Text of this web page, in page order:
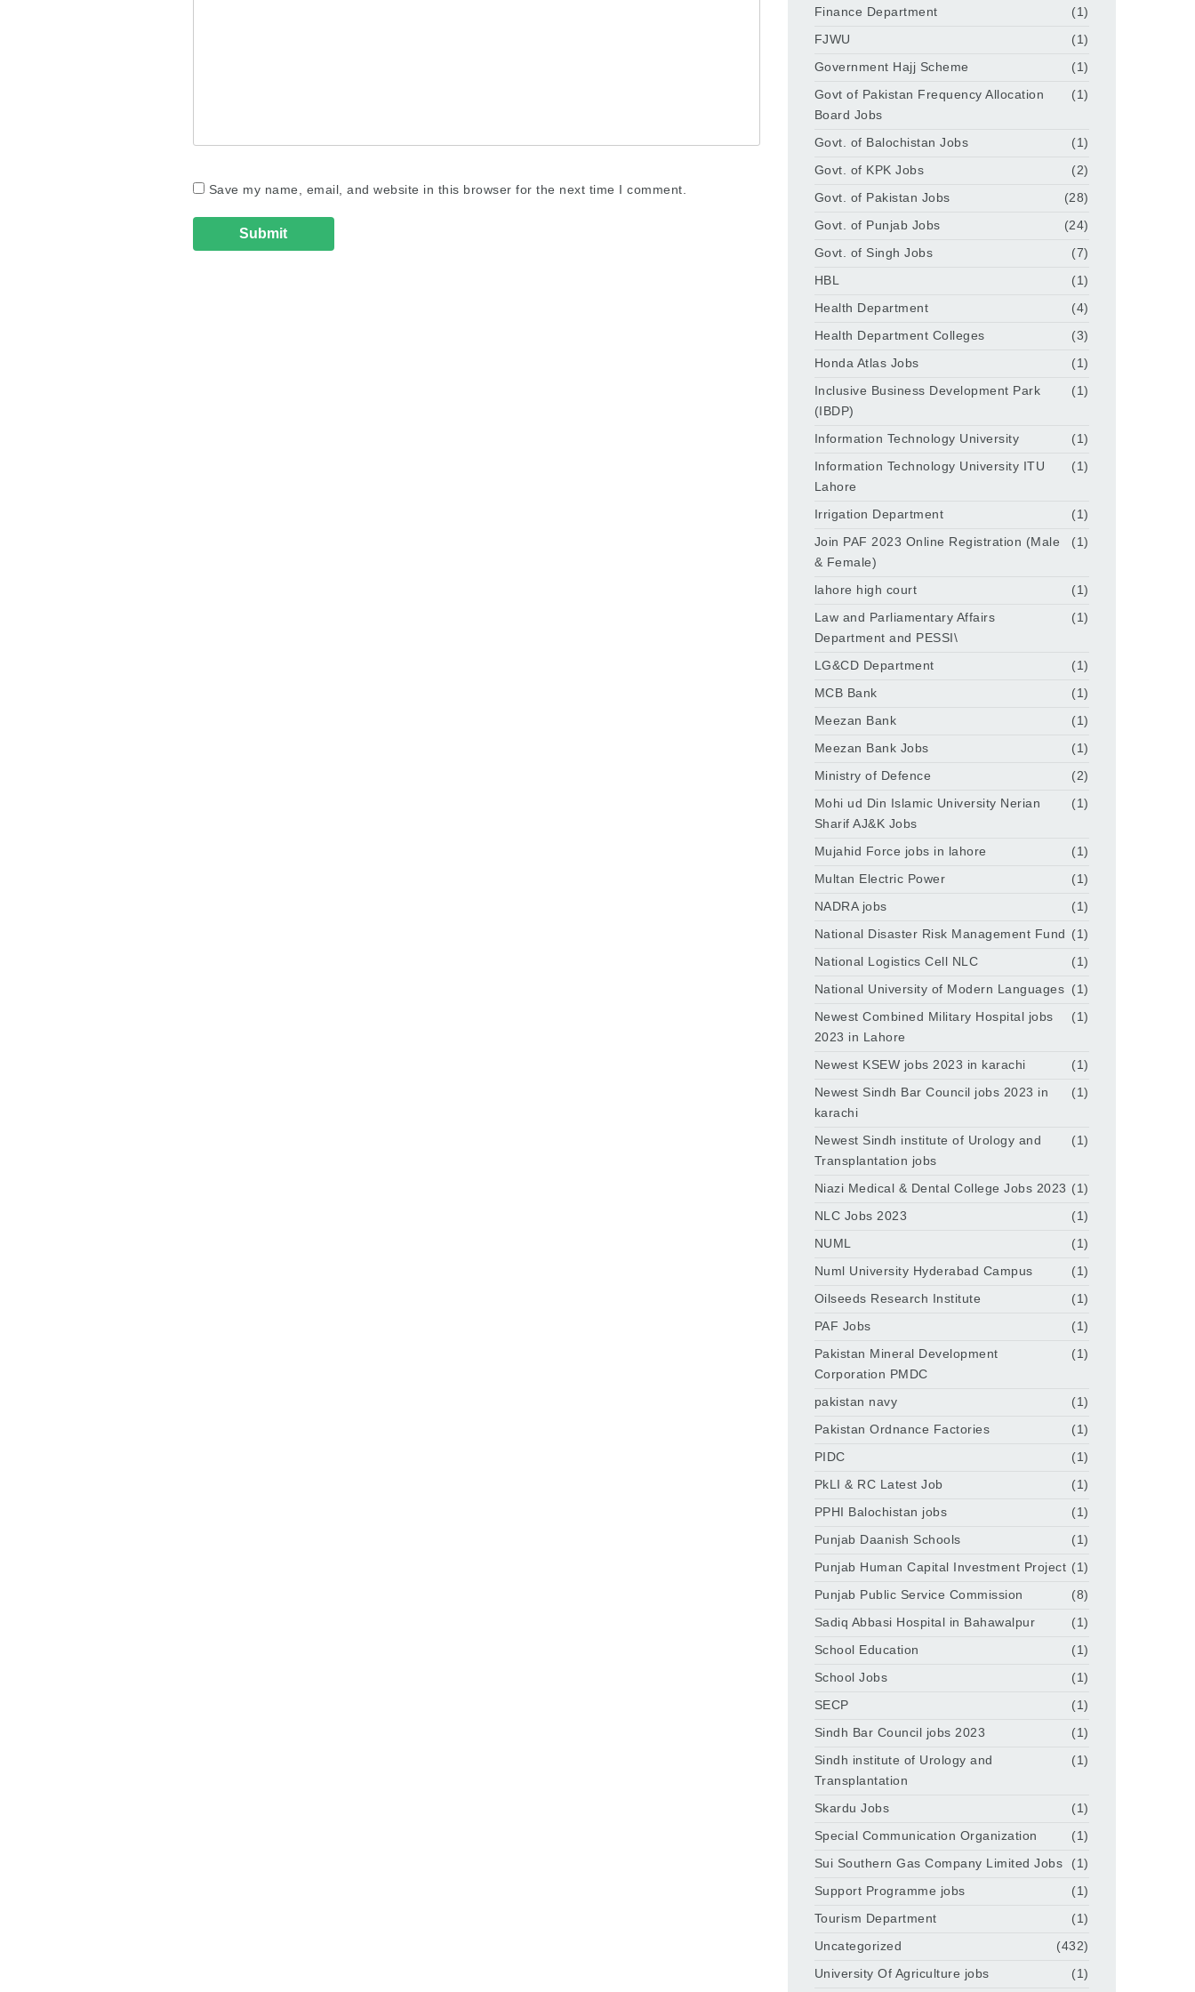
Save my name, email, and website in this browser for the next time I comment.
Finance Department
(1)
FJWU
(1)
Government Hajj Scheme
(1)
Govt of Pakistan Frequency Allocation
Board Jobs
(1)
Govt. of Balochistan Jobs
(1)
Govt. of KPK Jobs
(2)
Govt. of Pakistan Jobs
(28)
Govt. of Punjab Jobs
(24)
Govt. of Singh Jobs
(7)
HBL
(1)
Health Department
(4)
Health Department Colleges
(3)
Honda Atlas Jobs
(1)
Inclusive Business Development Park
(IBDP)
(1)
Information Technology University
(1)
Information Technology University ITU
Lahore
(1)
Irrigation Department
(1)
Join PAF 2023 Online Registration (Male
& Female)
(1)
lahore high court
(1)
Law and Parliamentary Affairs
Department and PESSI\
(1)
LG&CD Department
(1)
MCB Bank
(1)
Meezan Bank
(1)
Meezan Bank Jobs
(1)
Ministry of Defence
(2)
Mohi ud Din Islamic University Nerian
Sharif AJ&K Jobs
(1)
Mujahid Force jobs in lahore
(1)
Multan Electric Power
(1)
NADRA jobs
(1)
National Disaster Risk Management Fund (1)
National Logistics Cell NLC
(1)
National University of Modern Languages (1)
Newest Combined Military Hospital jobs
2023 in Lahore
(1)
Newest KSEW jobs 2023 in karachi
(1)
Newest Sindh Bar Council jobs 2023 in
karachi
(1)
Newest Sindh institute of Urology and
Transplantation jobs
(1)
Niazi Medical & Dental College Jobs 2023 (1)
NLC Jobs 2023
(1)
NUML
(1)
Numl University Hyderabad Campus
(1)
Oilseeds Research Institute
(1)
PAF Jobs
(1)
Pakistan Mineral Development
Corporation PMDC
(1)
pakistan navy
(1)
Pakistan Ordnance Factories
(1)
PIDC
(1)
PkLI & RC Latest Job
(1)
PPHI Balochistan jobs
(1)
Punjab Daanish Schools
(1)
Punjab Human Capital Investment Project (1)
Punjab Public Service Commission
(8)
Sadiq Abbasi Hospital in Bahawalpur
(1)
School Education
(1)
School Jobs
(1)
SECP
(1)
Sindh Bar Council jobs 2023
(1)
Sindh institute of Urology and
Transplantation
(1)
Skardu Jobs
(1)
Special Communication Organization
(1)
Sui Southern Gas Company Limited Jobs
(1)
Support Programme jobs
(1)
Tourism Department
(1)
Uncategorized
(432)
University Of Agriculture jobs
(1)